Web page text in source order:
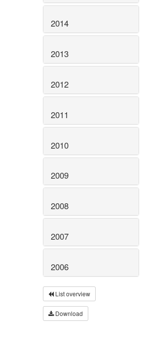
2014
2013
2012
2011
2010
2009
2008
2007
2006
List overview
Download